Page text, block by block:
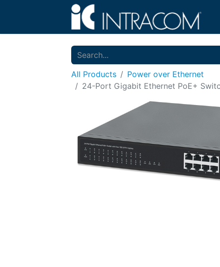
All Products
Power over Ethernet
24-Port Gigabit Ethernet PoE+